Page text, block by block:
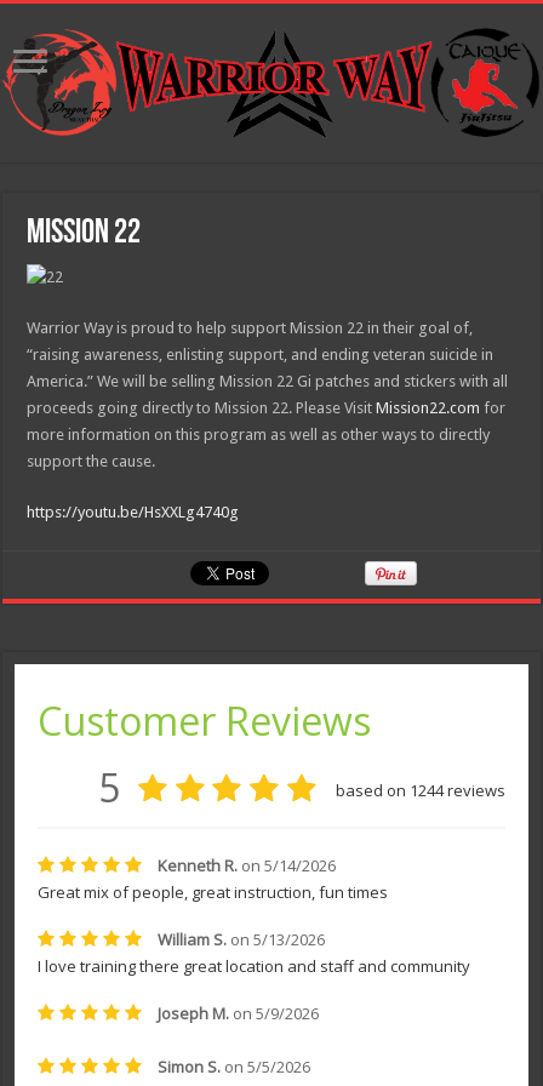
Mission 22
Warrior Way is proud to help support Mission 22 in their goal of,
“raising awareness, enlisting support, and ending veteran suicide in
America.” We will be selling Mission 22 Gi patches and stickers with all
proceeds going directly to Mission 22. Please VisitMission22.com for
more information on this program as well as other ways to directly
support the cause.
https://youtu.be/HsXXLg4740g